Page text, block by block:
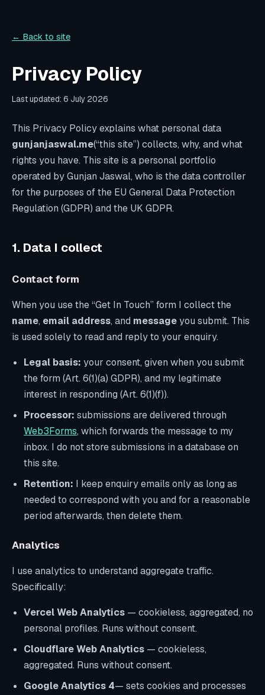
← Back to site
Privacy Policy
Last updated: 6 July 2026
This Privacy Policy explains what personal data
gunjanjaswal.me(“this site”) collects, why, and what
rights you have. This site is a personal portfolio
operated by Gunjan Jaswal, who is the data controller
for the purposes of the EU General Data Protection
Regulation (GDPR) and the UK GDPR.
1. Data I collect
Contact form
When you use the “Get In Touch” form I collect the
name, email address, and message you submit. This
is used solely to read and reply to your enquiry.
Legal basis: your consent, given when you submit
the form (Art. 6(1)(a) GDPR), and my legitimate
interest in responding (Art. 6(1)(f)).
Processor: submissions are delivered through
Web3Forms, which forwards the message to my
inbox. I do not store submissions in a database on
this site.
Retention: I keep enquiry emails only as long as
needed to correspond with you and for a reasonable
period afterwards, then delete them.
Analytics
I use analytics to understand aggregate traffic.
Specifically:
Vercel Web Analytics — cookieless, aggregated, no
personal profiles. Runs without consent.
Cloudflare Web Analytics — cookieless,
aggregated. Runs without consent.
Google Analytics 4— sets cookies and processes